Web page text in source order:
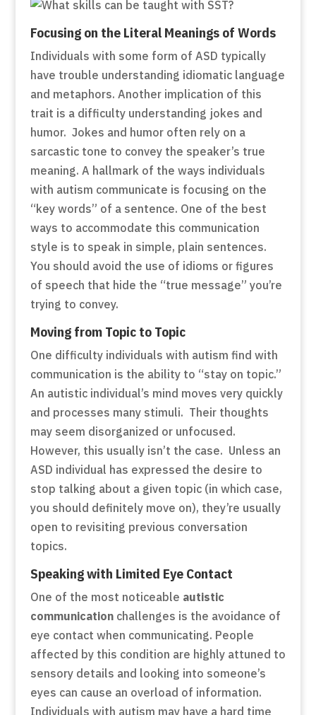
Focusing on the Literal Meanings of Words
Individuals with some form of ASD typically
have trouble understanding idiomatic language
and metaphors. Another implication of this
trait is a difficulty understanding jokes and
humor. Jokes and humor often rely on a
sarcastic tone to convey the speaker’s true
meaning. A hallmark of the ways individuals
with autism communicate is focusing on the
“key words” of a sentence. One of the best
ways to accommodate this communication
style is to speak in simple, plain sentences.
You should avoid the use of idioms or figures
of speech that hide the “true message” you’re
trying to convey.
Moving from Topic to Topic
One difficulty individuals with autism find with
communication is the ability to “stay on topic.”
An autistic individual’s mind moves very quickly
and processes many stimuli. Their thoughts
may seem disorganized or unfocused.
However, this usually isn’t the case. Unless an
ASD individual has expressed the desire to
stop talking about a given topic (in which case,
you should definitely move on), they’re usually
open to revisiting previous conversation
topics.
Speaking with Limited Eye Contact
One of the most noticeable autistic
communicationchallenges is the avoidance of
eye contact when communicating. People
affected by this condition are highly attuned to
sensory details and looking into someone’s
eyes can cause an overload of information.
Individuals with autism may have a hard time